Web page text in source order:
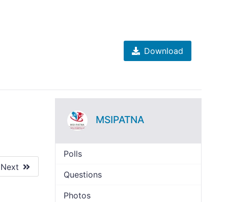
Download
Next
MSIPATNA
Polls
Questions
Photos